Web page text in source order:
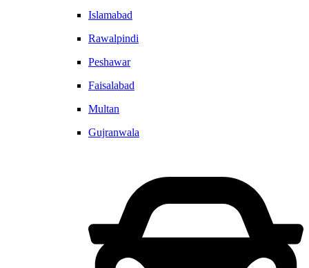
Islamabad
Rawalpindi
Peshawar
Faisalabad
Multan
Gujranwala